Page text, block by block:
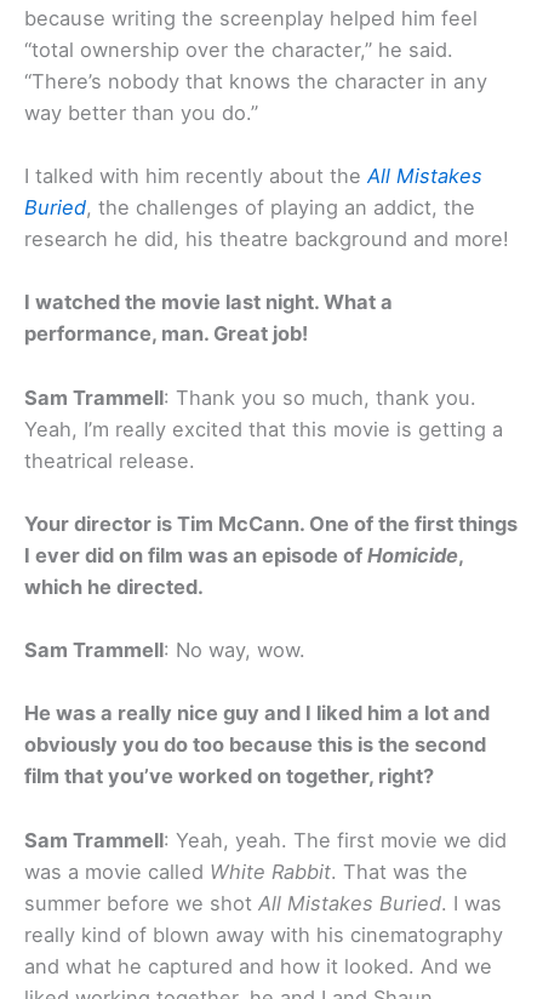
because writing the screenplay helped him feel
“total ownership over the character,” he said.
“There’s nobody that knows the character in any
way better than you do.”
I talked with him recently about theAll Mistakes
Buried, the challenges of playing an addict, the
research he did, his theatre background and more!
I watched the movie last night. What a
performance, man. Great job!
Sam Trammell: Thank you so much, thank you.
Yeah, I’m really excited that this movie is getting a
theatrical release.
Your director is Tim McCann. One of the first things
I ever did on film was an episode of Homicide,
which he directed.
Sam Trammell: No way, wow.
He was a really nice guy and I liked him a lot and
obviously you do too because this is the second
film that you’ve worked on together, right?
Sam Trammell: Yeah, yeah. The first movie we did
was a movie called White Rabbit. That was the
summer before we shot All Mistakes Buried. I was
really kind of blown away with his cinematography
and what he captured and how it looked. And we